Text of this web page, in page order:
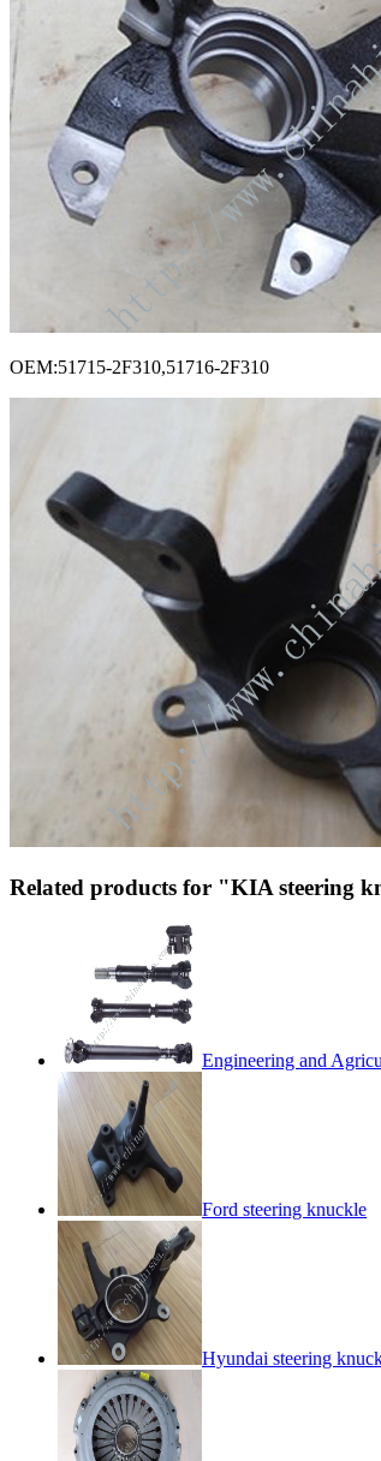
OEM:51715-2F310,51716-2F310
Related products for "KIA steering
Engineering and
Ford steering knuckle
Hyundai steering